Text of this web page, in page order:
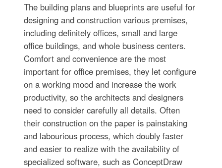
The building plans and blueprints are useful for
designing and construction various premises,
including definitely offices, small and large
office buildings, and whole business centers.
Comfort and convenience are the most
important for office premises, they let configure
on a working mood and increase the work
productivity, so the architects and designers
need to consider carefully all details. Often
their construction on the paper is painstaking
and labourious process, which doubly faster
and easier to realize with the availability of
specialized software, such as ConceptDraw